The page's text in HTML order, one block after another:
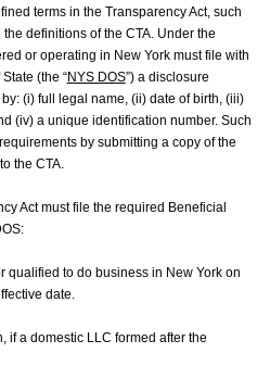
terms in the Transparency Act, such
definitions of the CTA. Under the
or operating in New York must file with
(the “NYS DOS”) a disclosure
(i) full legal name, (ii) date of birth, (iii)
(iv) a unique identification number. Such
by submitting a copy of the
the CTA.
Act must file the required Beneficial
qualified to do business in New York on
date.
if a domestic LLC formed after the